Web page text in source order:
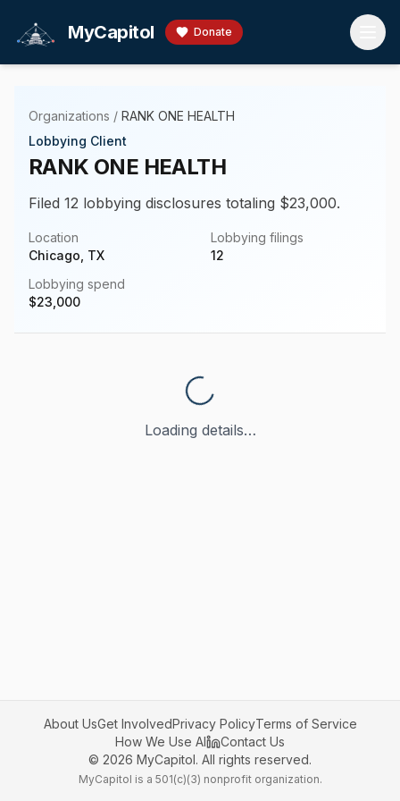
MyCapitol Donate
Organizations / RANK ONE HEALTH
Lobbying Client
RANK ONE HEALTH
Filed 12 lobbying disclosures totaling $23,000.
Location
Chicago, TX
Lobbying filings
12
Lobbying spend
$23,000
Loading details…
About UsGet InvolvedPrivacy PolicyTerms of Service
How We Use AI
Contact Us
© 2026 MyCapitol. All rights reserved.
MyCapitol is a 501(c)(3) nonprofit organization.